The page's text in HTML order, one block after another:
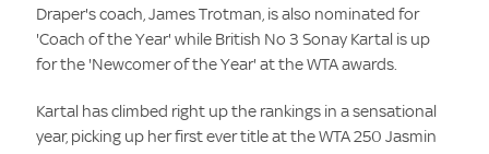
Draper's coach, James Trotman, is also nominated for
'Coach of the Year' while British No 3 Sonay Kartal is up
for the 'Newcomer of the Year' at the WTA awards.
Kartal has climbed right up the rankings in a sensational
year, picking up her first ever title at the WTA 250 Jasmin